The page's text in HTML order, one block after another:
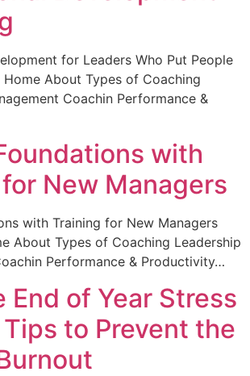
for Leaders Who Put People
About Types of Coaching
Coachin Performance &
with
New Managers
with Training for New Managers
About Types of Coaching Leadership
Performance & Productivity…
End of Year Stress
to Prevent the